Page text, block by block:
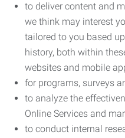
to deliver content and
we think may interest
tailored to you based
history, both within
websites and mobile
for programs, surveys
to analyze the
Online Services and
to conduct internal